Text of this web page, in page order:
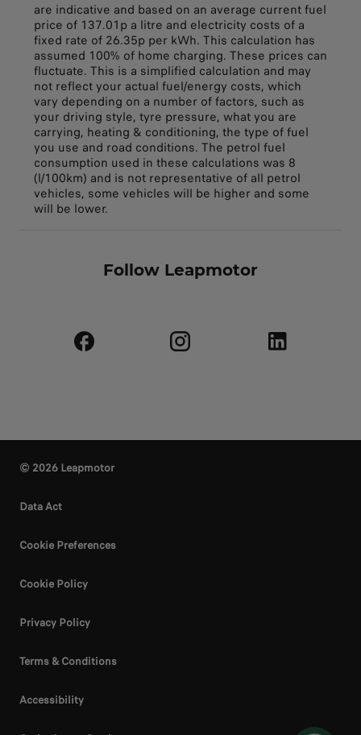
are indicative and based on an average current fuel
price of 137.01p a litre and electricity costs of a
fixed rate of 26.35p per kWh. This calculation has
assumed 100% of home charging. These prices can
fluctuate. This is a simplified calculation and may
not reflect your actual fuel/energy costs, which
vary depending on a number of factors, such as
your driving style, tyre pressure, what you are
carrying, heating & conditioning, the type of fuel
you use and road conditions. The petrol fuel
consumption used in these calculations was 8
(l/100km) and is not representative of all petrol
vehicles, some vehicles will be higher and some
will be lower.
Follow Leapmotor
© 2026 Leapmotor
Data Act
Cookie Preferences
Cookie Policy
Privacy Policy
Terms & Conditions
Accessibility